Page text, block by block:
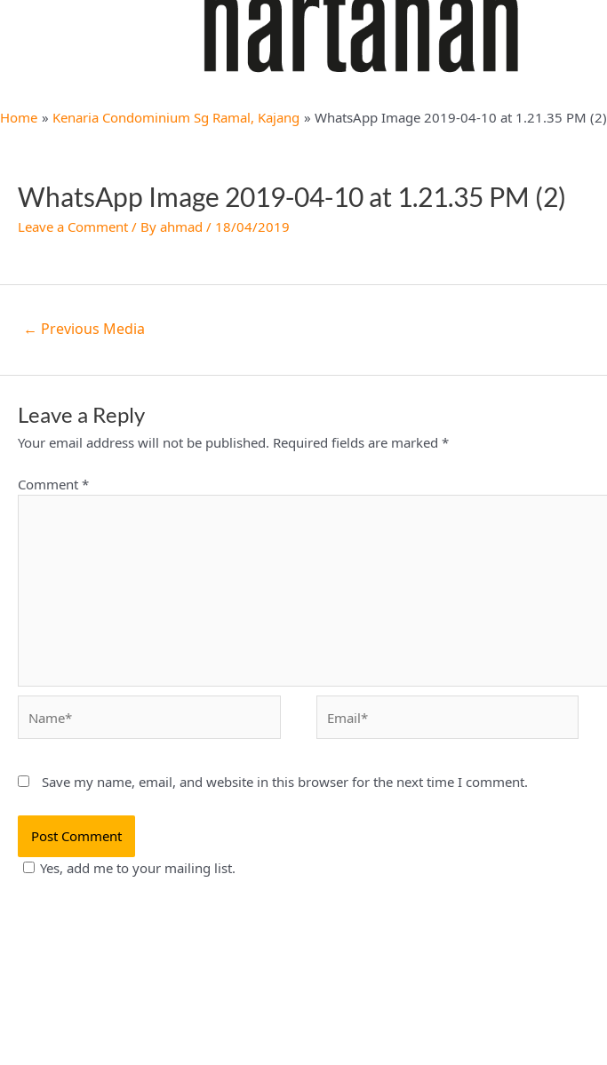
Home Kenaria Condominium Sg Ramal, Kajang WhatsApp Image 2019-04-10 at 1.21.35 PM (2)
WhatsApp Image 2019-04-10 at 1.21.35 PM (2)
Leave a Comment / By ahmad / 18/04/2019
← Previous Media
Leave a Reply
Your email address will not be published. Required fields are marked *
Comment *
Save my name, email, and website in this browser for the next time I comment.
Yes, add me to your mailing list.